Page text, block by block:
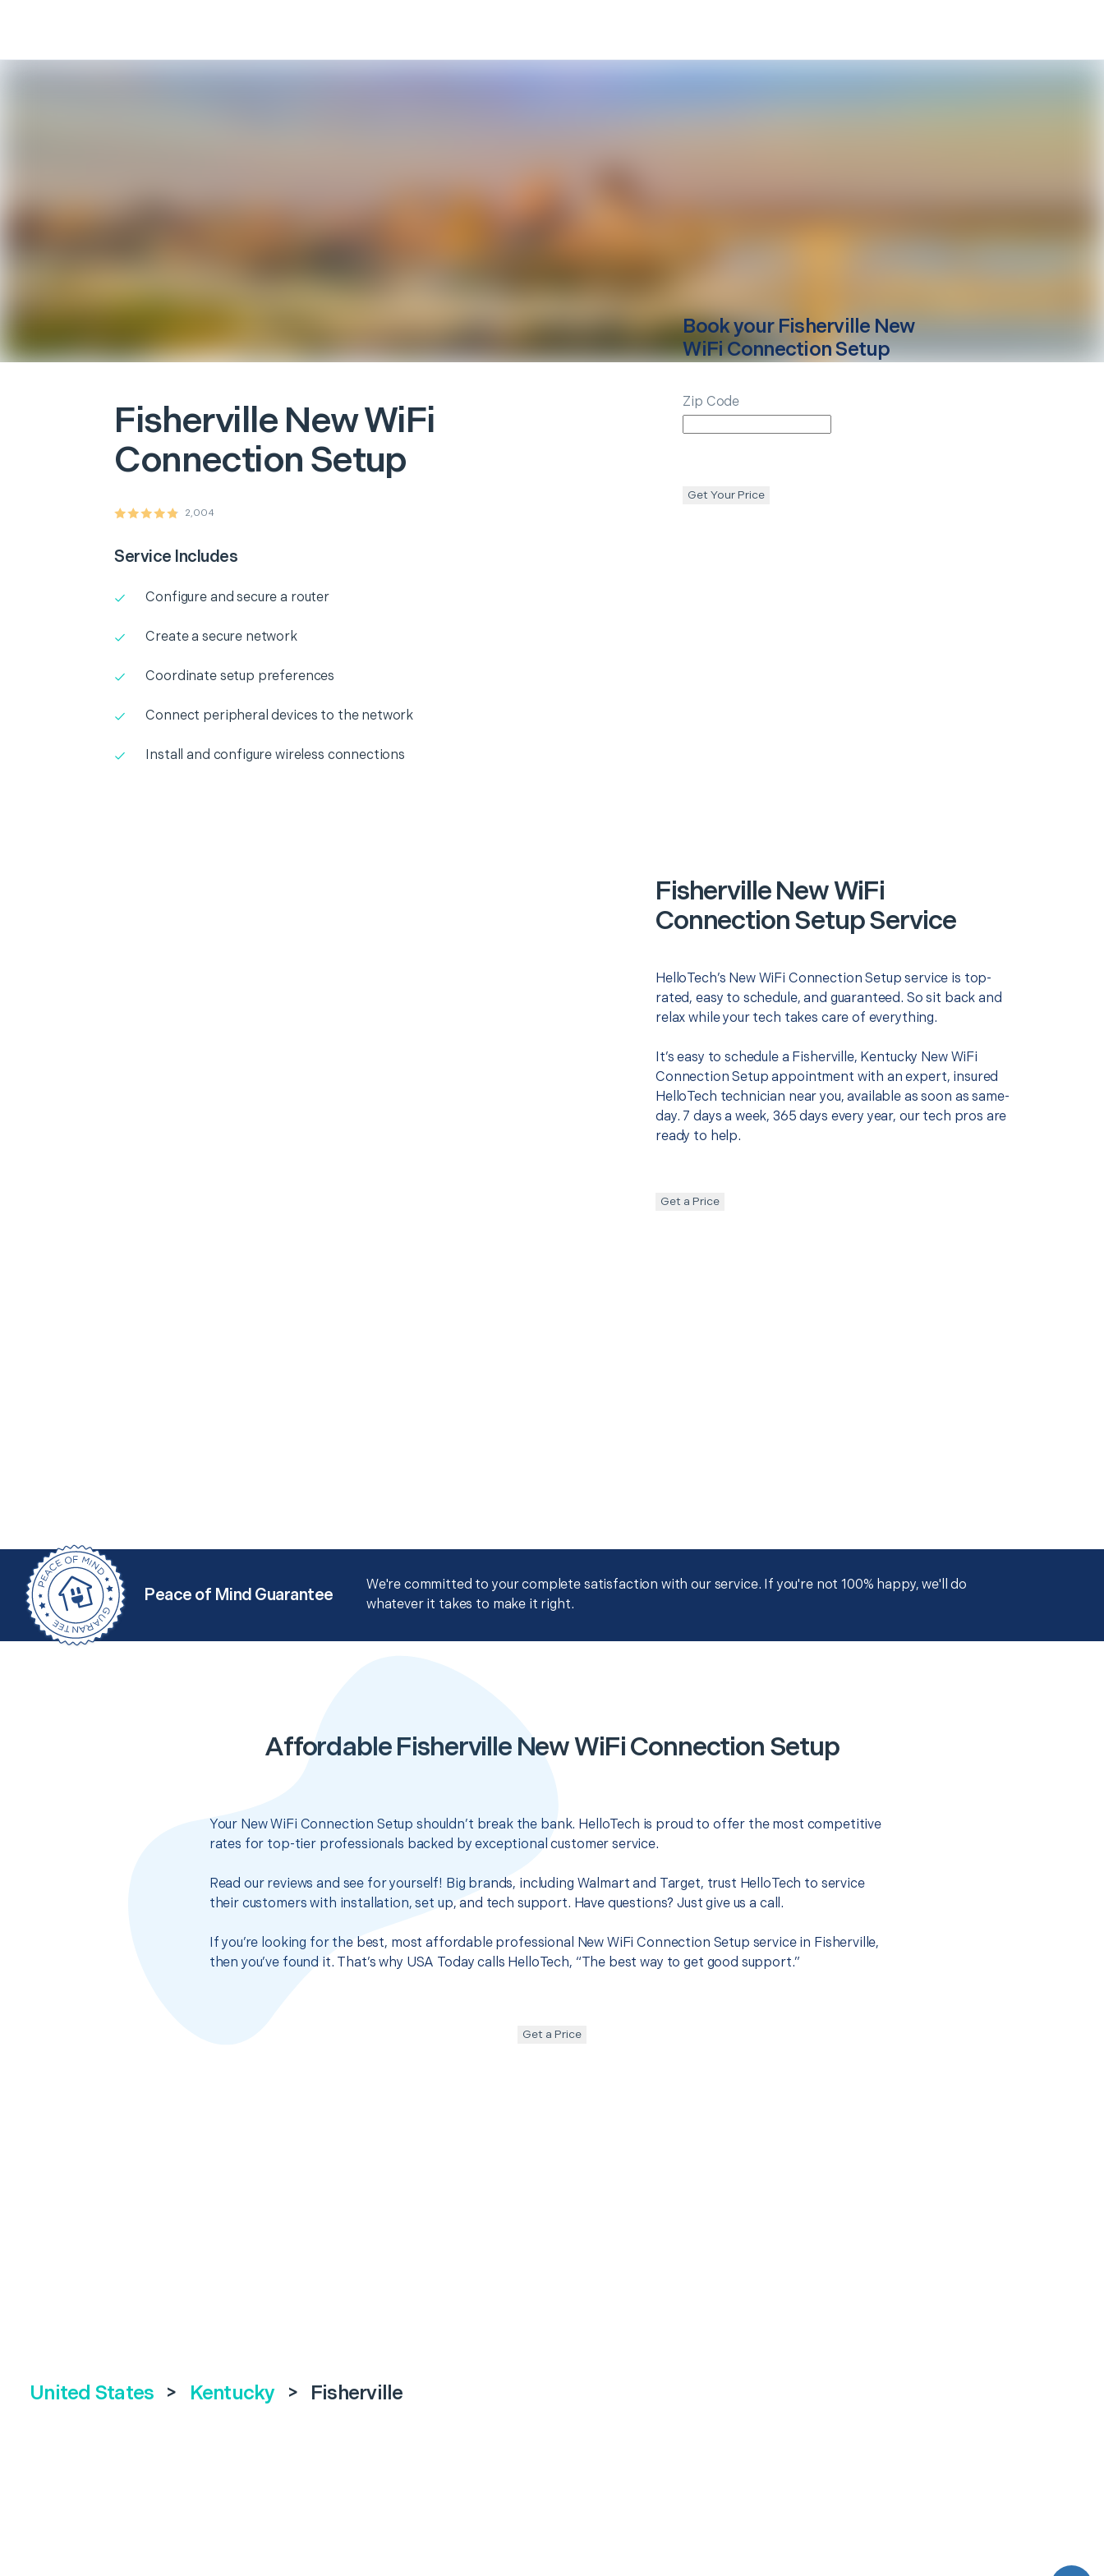
Fisherville New WiFi
Connection Setup
2,004
Service Includes
Configure and secure a router
Create a secure network
Coordinate setup preferences
Connect peripheral devices to the network
Install and configure wireless connections
Book your Fisherville New
WiFi Connection Setup
Zip Code
Get Your Price
Fisherville New WiFi
Connection Setup Service
HelloTech’s New WiFi Connection Setup service is top-
rated, easy to schedule, and guaranteed. So sit back and
relax while your tech takes care of everything.
It’s easy to schedule a Fisherville, Kentucky New WiFi
Connection Setup appointment with an expert, insured
HelloTech technician near you, available as soon as same-
day. 7 days a week, 365 days every year, our tech pros are
ready to help.
Get a Price
Peace of Mind Guarantee
We're committed to your complete satisfaction with our service. If you're not 100% happy, we'll do
whatever it takes to make it right.
Affordable Fisherville New WiFi Connection Setup
Your New WiFi Connection Setup shouldn’t break the bank. HelloTech is proud to offer the most competitive
rates for top-tier professionals backed by exceptional customer service.
Read our reviews and see for yourself! Big brands, including Walmart and Target, trust HelloTech to service
their customers with installation, set up, and tech support. Have questions? Just give us a call.
If you’re looking for the best, most affordable professional New WiFi Connection Setup service in Fisherville,
then you’ve found it. That’s why USA Today calls HelloTech, “The best way to get good support.”
Get a Price
United States > Kentucky > Fisherville